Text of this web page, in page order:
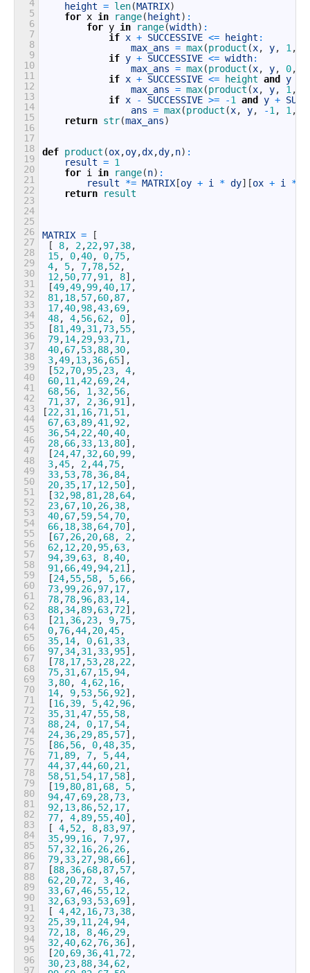
4
5
6
7
8
9
10
11
12
13
14
15
16
17
18
19
20
21
22
23
24
25
26
27
28
29
30
31
32
33
34
35
36
37
38
39
40
41
42
43
44
45
46
47
48
49
50
51
52
53
54
55
56
57
58
59
60
61
62
63
64
65
66
67
68
69
70
71
72
73
74
75
76
77
78
79
80
81
82
83
84
85
86
87
88
89
90
91
92
93
94
95
96
97
height = len(MATRIX)
for x in range( height) :
for y in range(width) :
if x + SUCCESSIVE <= height :
max_ans = max(product (x, y, 1 ,
if y + SUCCESSIVE <= width:
max_ans = max(product (x, y, 0,
if x + SUCCESSIVE <= height and y
max_ans = max(product (x, y, 1 ,
if x - SUCCESSIVE >= -1 and y +
ans = max(product (x, y, -1 , 1 ,
return str(max_ans)
def product (ox,oy,dx,dy,n) :
result = 1
for i in range(n) :
result
*= MATRIX [oy + i * dy] [ox + i *
return
result
MATRIX =
[
[
8, 2,22,97,38,
15, 0,40, 0,75,
4, 5, 7,78,52,
12,50,77,91 , 8] ,
[49,49,99,40,17,
81 ,18,57,60,87,
17,40,98,43,69,
48, 4,56,62, 0] ,
[81 ,49,31 ,73,55,
79,14,29,93,71 ,
40,67,53,88,30,
3,49,13,36,65] ,
[52,70,95,23, 4,
60,11 ,42,69,24,
68,56, 1 ,32,56,
71 ,37, 2,36,91 ] ,
[22,31 ,16,71 ,51 ,
67,63,89,41 ,92,
36,54,22,40,40,
28,66,33,13,80] ,
[24,47,32,60,99,
3,45, 2,44,75,
33,53,78,36,84,
20,35,17,12,50] ,
[32,98,81 ,28,64,
23,67,10,26,38,
40,67,59,54,70,
66,18,38,64,70] ,
[67,26,20,68, 2,
62,12,20,95,63,
94,39,63, 8,40,
91 ,66,49,94,21 ] ,
[24,55,58, 5,66,
73,99,26,97,17,
78,78,96,83,14,
88,34,89,63,72] ,
[21 ,36,23, 9,75,
0,76,44,20,45,
35,14, 0,61 ,33,
97,34,31 ,33,95] ,
[78,17,53,28,22,
75,31 ,67,15,94,
3,80, 4,62,16,
14, 9,53,56,92] ,
[16,39, 5,42,96,
35,31 ,47,55,58,
88,24, 0,17,54,
24,36,29,85,57] ,
[86,56, 0,48,35,
71 ,89, 7, 5,44,
44,37,44,60,21 ,
58,51 ,54,17,58] ,
[19,80,81 ,68, 5,
94,47,69,28,73,
92,13,86,52,17,
77, 4,89,55,40] ,
[
4,52, 8,83,97,
35,99,16, 7,97,
57,32,16,26,26,
79,33,27,98,66] ,
[88,36,68,87,57,
62,20,72, 3,46,
33,67,46,55,12,
32,63,93,53,69] ,
[
4,42,16,73,38,
25,39,11 ,24,94,
72,18, 8,46,29,
32,40,62,76,36] ,
[20,69,36,41 ,72,
30,23,88,34,62,